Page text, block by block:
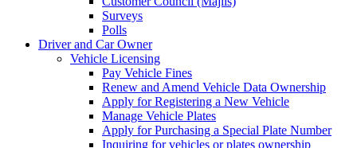
Surveys
Polls
Driver and Car Owner
Vehicle Licensing
Pay Vehicle Fines
Renew and Amend Vehicle Data Ownership
Apply for Registering a New Vehicle
Manage Vehicle Plates
Apply for Purchasing a Special Plate Number
Inquiring for vehicles or plates ownership